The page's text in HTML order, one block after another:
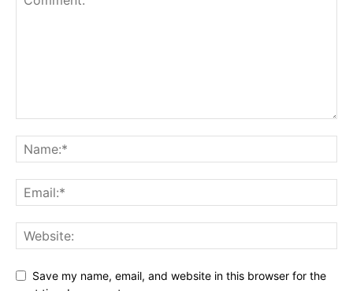
Save my name, email, and website in this browser for the